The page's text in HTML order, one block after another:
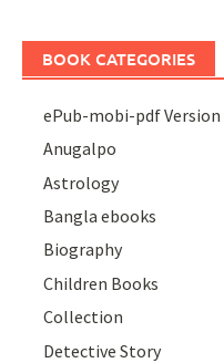
BOOK CATEGORIES
ePub-mobi-pdf Version
Anugalpo
Astrology
Bangla ebooks
Biography
Children Books
Collection
Detective Story